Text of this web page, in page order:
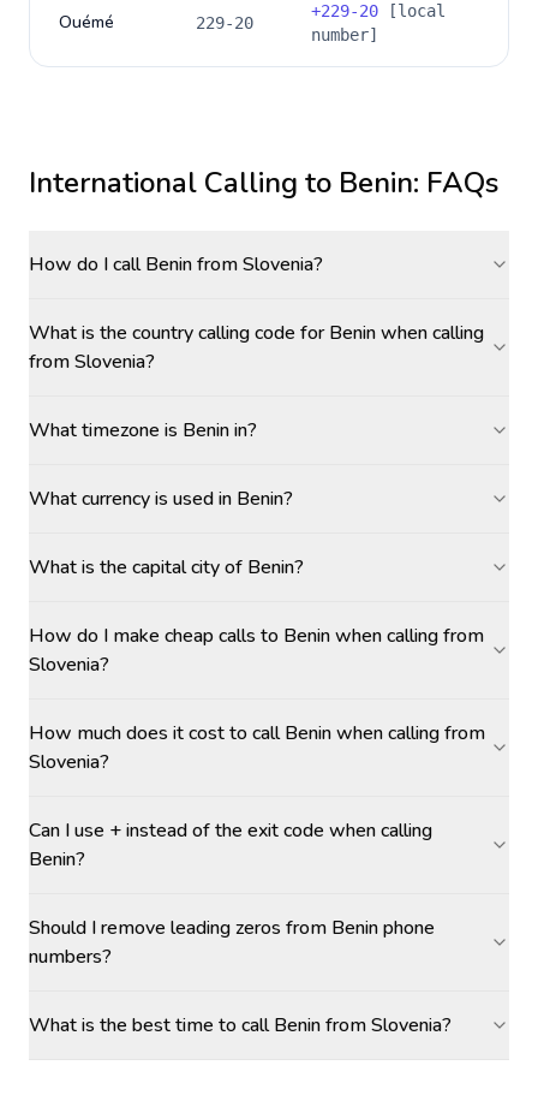
Ouémé 229-20
+229-20 [local
number]
International Calling to Benin: FAQs
How do I call Benin from Slovenia?
What is the country calling code for Benin when calling
from Slovenia?
What timezone is Benin in?
What currency is used in Benin?
What is the capital city of Benin?
How do I make cheap calls to Benin when calling from
Slovenia?
How much does it cost to call Benin when calling from
Slovenia?
Can I use + instead of the exit code when calling
Benin?
Should I remove leading zeros from Benin phone
numbers?
What is the best time to call Benin from Slovenia?